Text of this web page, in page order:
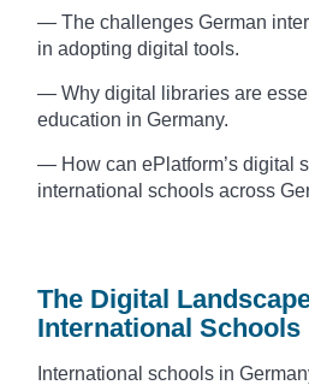
— The challenges German
in adopting digital tools.
— Why digital libraries are
education in Germany.
— How can ePlatform’s digital
international schools across
The Digital
International Schools
International schools in